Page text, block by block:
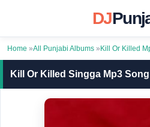
DJ
Home »All Punjabi Albums » Kill Or Killed
Kill Or Killed Singga Mp3 Song